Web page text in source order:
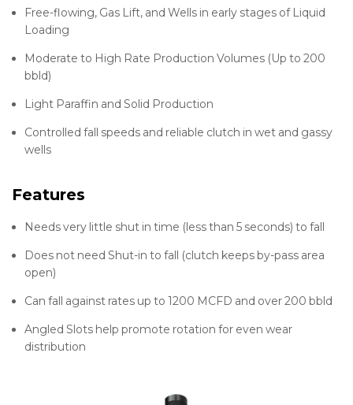
Free-flowing, Gas Lift, and Wells in early stages of Liquid
Loading
Moderate to High Rate Production Volumes (Up to 200
bbld)
Light Paraffin and Solid Production
Controlled fall speeds and reliable clutch in wet and gassy
wells
Features
Needs very little shut in time (less than 5 seconds) to fall
Does not need Shut-in to fall (clutch keeps by-pass area
open)
Can fall against rates up to 1200 MCFD and over 200 bbld
Angled Slots help promote rotation for even wear
distribution